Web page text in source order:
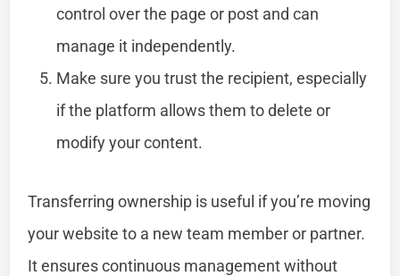
control over the page or post and can
manage it independently.
Make sure you trust the recipient, especially
if the platform allows them to delete or
modify your content.
Transferring ownership is useful if you’re moving
your website to a new team member or partner.
It ensures continuous management without